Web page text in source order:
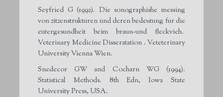
Seyfried G (1992). Die sonographishe messing
von zitzenstrukturen und deren bedeutung fur die
eutergesundheit beim braun-und fleckvieh.
Veterinary Medicine Disseratation . Veteterinary
University Vienna Wien.
Snedecor GW and Cocharn WG (1994).
Statistical Methods. 8th Edn, Iowa State
University Press, USA.